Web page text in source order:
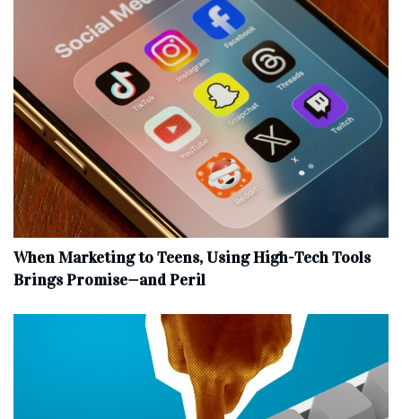
When Marketing to Teens, Using High-Tech Tools
Brings Promise—and Peril